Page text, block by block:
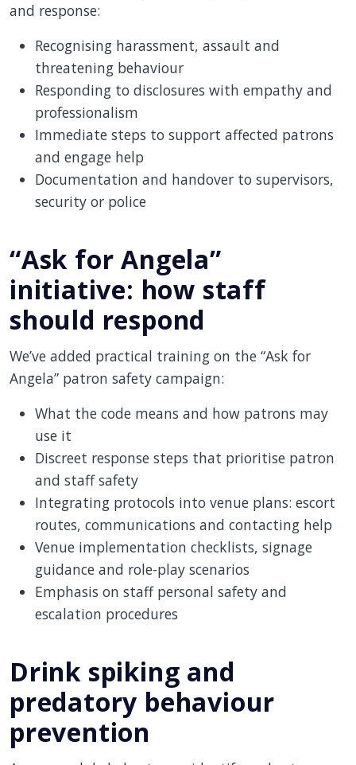
and response:
Recognising harassment, assault and
threatening behaviour
Responding to disclosures with empathy and
professionalism
Immediate steps to support affected patrons
and engage help
Documentation and handover to supervisors,
security or police
“Ask for Angela”
initiative: how staff
should respond
We’ve added practical training on the “Ask for
Angela” patron safety campaign:
What the code means and how patrons may
use it
Discreet response steps that prioritise patron
and staff safety
Integrating protocols into venue plans: escort
routes, communications and contacting help
Venue implementation checklists, signage
guidance and role-play scenarios
Emphasis on staff personal safety and
escalation procedures
Drink spiking and
predatory behaviour
prevention